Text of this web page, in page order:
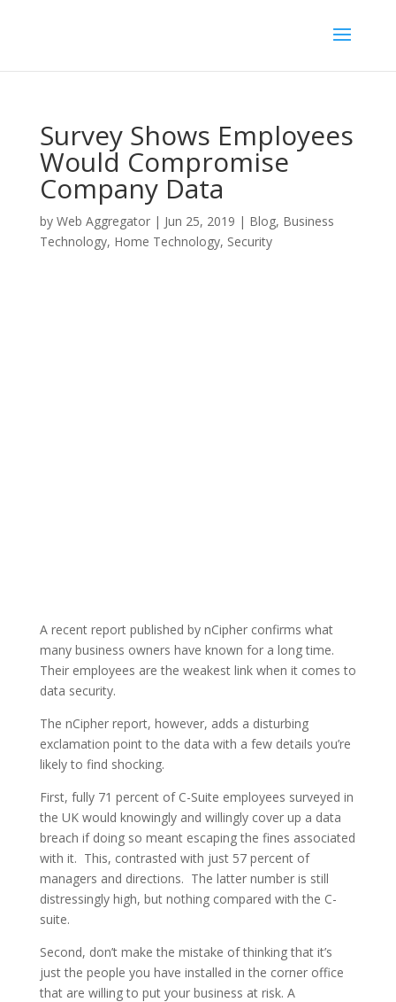
Survey Shows Employees
Would Compromise
Company Data
by Web Aggregator| Jun 25, 2019 | Blog, Business
Technology, Home Technology, Security
A recent report published by nCipher confirms what
many business owners have known for a long time.
Their employees are the weakest link when it comes to
data security.
The nCipher report, however, adds a disturbing
exclamation point to the data with a few details you’re
likely to find shocking.
First, fully 71 percent of C-Suite employees surveyed in
the UK would knowingly and willingly cover up a data
breach if doing so meant escaping the fines associated
with it. This, contrasted with just 57 percent of
managers and directions. The latter number is still
distressingly high, but nothing compared with the C-
suite.
Second, don’t make the mistake of thinking that it’s
just the people you have installed in the corner office
that are willing to put your business at risk. A